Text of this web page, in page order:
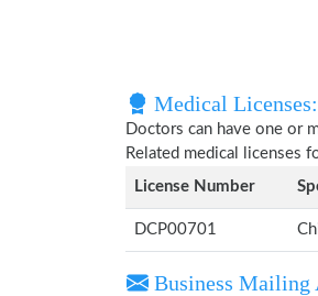
Medical Licenses:
Doctors can have one or
Related medical licenses
License Number
DCP00701
Business Mailing